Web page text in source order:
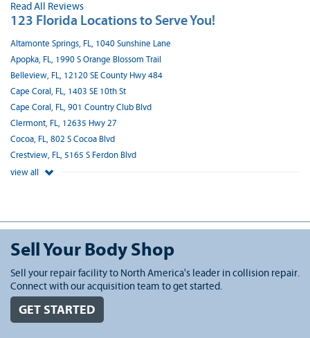
Read All Reviews
123 Florida Locations to Serve You!
Altamonte Springs, FL, 1040 Sunshine Lane
Apopka, FL, 1990 S Orange Blossom Trail
Belleview, FL, 12120 SE County Hwy 484
Cape Coral, FL, 1403 SE 10th St
Cape Coral, FL, 901 Country Club Blvd
Clermont, FL, 12635 Hwy 27
Cocoa, FL, 802 S Cocoa Blvd
Crestview, FL, 5165 S Ferdon Blvd
view all
Sell Your Body Shop
Sell your repair facility to North America's leader in collision repair.
Connect with our acquisition team to get started.
GET STARTED